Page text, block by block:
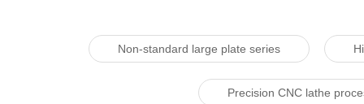
Non-standard large plate series
Precision CNC lathe